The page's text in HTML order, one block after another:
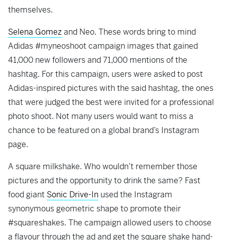
themselves.
Selena Gomezand Neo. These words bring to mind
Adidas #myneoshoot campaign images that gained
41,000 new followers and 71,000 mentions of the
hashtag. For this campaign, users were asked to post
Adidas-inspired pictures with the said hashtag, the ones
that were judged the best were invited for a professional
photo shoot. Not many users would want to miss a
chance to be featured on a global brand’s Instagram
page.
A square milkshake. Who wouldn’t remember those
pictures and the opportunity to drink the same? Fast
food giant Sonic Drive-In used the Instagram
synonymous geometric shape to promote their
#squareshakes. The campaign allowed users to choose
a flavour through the ad and get the square shake hand-